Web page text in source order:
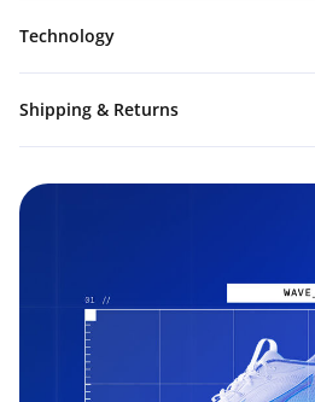
Technology
Shipping & Returns